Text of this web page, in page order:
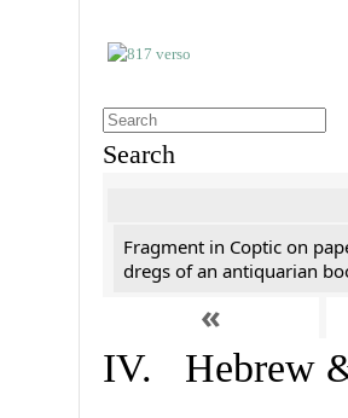
Search
Fragment in Coptic on
dregs of an antiquarian
«
IV. Hebrew